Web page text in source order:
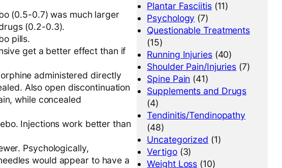
(0.5-0.7) was much larger
(0.2-0.3).
pills.
get a better effect than if
administered directly
Also open discontinuation
while concealed
Injections work better than
Psychologically,
would appear to have a
Plantar Fasciitis(11)
Psychology (7)
Questionable Treatments
(15)
Running Injuries(40)
Shoulder Pain/Injuries (7)
Spine Pain (41)
Supplements and Drugs
(4)
Tendinitis/Tendinopathy
(48)
Uncategorized (1)
Vertigo(3)
Weight Loss (10)